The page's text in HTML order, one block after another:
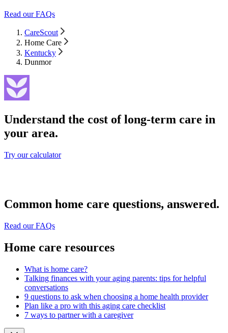
Read our FAQs
CareScout
Home Care
Kentucky
Dunmor
Understand the cost of long-term care in
your area.
Try our calculator
Common home care questions, answered.
Read our FAQs
Home care resources
What is home care?
Talking finances with your aging parents: tips for helpful
conversations
9 questions to ask when choosing a home health provider
Plan like a pro with this aging care checklist
7 ways to partner with a caregiver